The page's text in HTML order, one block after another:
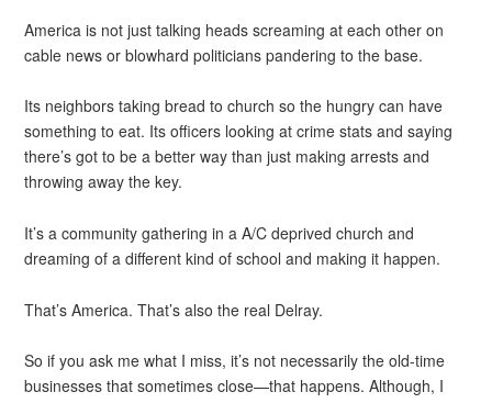
America is not just talking heads screaming at each other on
cable news or blowhard politicians pandering to the base.
Its neighbors taking bread to church so the hungry can have
something to eat. Its officers looking at crime stats and saying
there’s got to be a better way than just making arrests and
throwing away the key.
It’s a community gathering in a A/C deprived church and
dreaming of a different kind of school and making it happen.
That’s America. That’s also the real Delray.
So if you ask me what I miss, it’s not necessarily the old-time
businesses that sometimes close—that happens. Although, I